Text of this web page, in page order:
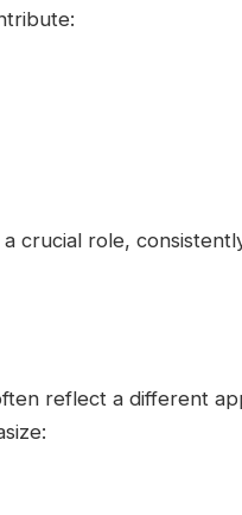
crucial role,
reflect a different